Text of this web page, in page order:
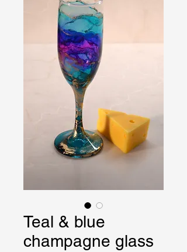
Teal & blue
champagne glass